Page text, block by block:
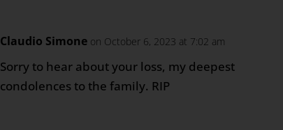
Claudio Simone on October 6, 2023 at 7:02 am
Sorry to hear about your loss, my deepest
condolences to the family. RIP